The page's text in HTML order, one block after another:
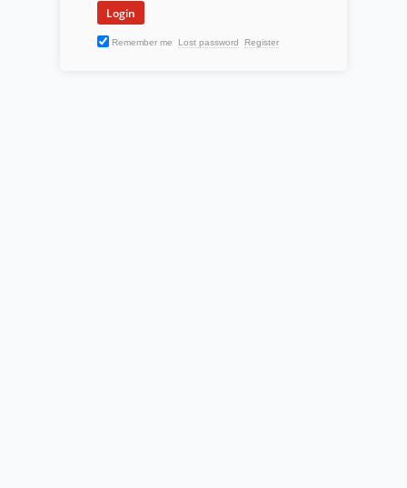
Remember me Lost password Register